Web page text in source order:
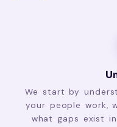
We start by
your people work,
what gaps exist